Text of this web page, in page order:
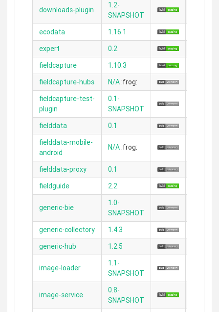
downloads-plugin
1.2-
SNAPSHOT
ecodata 1.16.1
expert
0.2
fieldcapture
1.10.3
fieldcapture-hubs
N/A :frog:
fieldcapture-test-
plugin
0.1-
SNAPSHOT
fielddata 0.1
fielddata-mobile-
android
N/A :frog:
fielddata-proxy 0.1
fieldguide
2.2
generic-bie
1.0-
SNAPSHOT
generic-collectory 1.4.3
generic-hub
1.2.5
image-loader
1.1-
SNAPSHOT
image-service
0.8-
SNAPSHOT